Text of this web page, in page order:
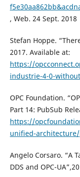
, Web. 24 Sept. 2018
Stefan Hoppe.
2017. Available at:
https://
industrie-4-0-
OPC Foundation.
Part 14: PubSub
https://
unified-
Angelo Corsaro. “A
DDS and OPC-